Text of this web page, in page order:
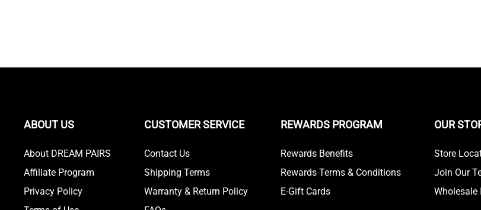
ABOUT US
About DREAM PAIRS
Affiliate Program
Privacy Policy
CUSTOMER SERVICE
Contact Us
Shipping Terms
Warranty & Return Policy
REWARDS PROGRAM
Rewards Benefits
Rewards Terms & Conditions
E-Gift Cards
OUR
Store
Join Our
Wholesale